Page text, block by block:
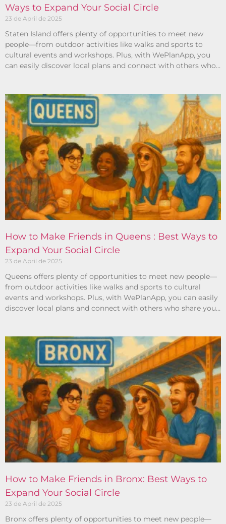
Ways to Expand Your Social Circle
23 de April de 2025
Staten Island offers plenty of opportunities to meet new
people—from outdoor activities like walks and sports to
cultural events and workshops. Plus, with WePlanApp, you
can easily discover local plans and connect with others who
How to Make Friends in Queens : Best Ways to
Expand Your Social Circle
23 de April de 2025
Queens offers plenty of opportunities to meet new people—
from outdoor activities like walks and sports to cultural
events and workshops. Plus, with WePlanApp, you can easily
discover local plans and connect with others who share your
How to Make Friends in Bronx: Best Ways to
Expand Your Social Circle
23 de April de 2025
Bronx offers plenty of opportunities to meet new people—